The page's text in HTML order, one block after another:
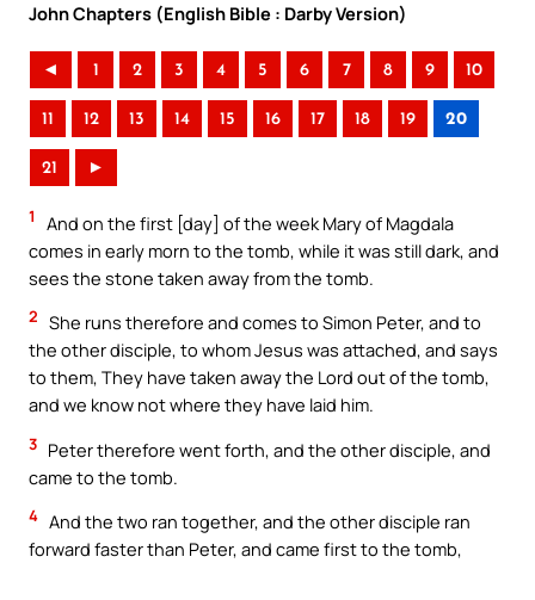
John Chapters (English Bible : Darby Version)
◄ 1 2 3 4 5 6 7 8 9 10
11 12 13 14 15 16 17 18 19 20
21 ►
1
And on the first [day] of the week Mary of Magdala
comes in early morn to the tomb, while it was still dark, and
sees the stone taken away from the tomb.
2 She runs therefore and comes to Simon Peter, and to
the other disciple, to whom Jesus was attached, and says
to them, They have taken away the Lord out of the tomb,
and we know not where they have laid him.
3 Peter therefore went forth, and the other disciple, and
came to the tomb.
4 And the two ran together, and the other disciple ran
forward faster than Peter, and came first to the tomb,